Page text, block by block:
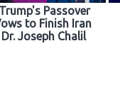
Passover
to Finish Iran
Joseph Chalil